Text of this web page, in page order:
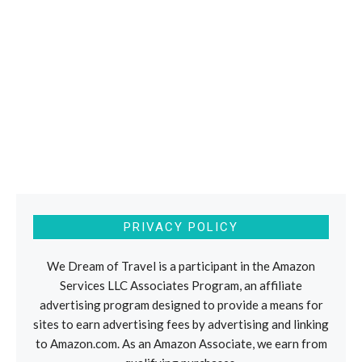
PRIVACY POLICY
We Dream of Travel is a participant in the Amazon
Services LLC Associates Program, an affiliate
advertising program designed to provide a means for
sites to earn advertising fees by advertising and linking
to Amazon.com. As an Amazon Associate, we earn from